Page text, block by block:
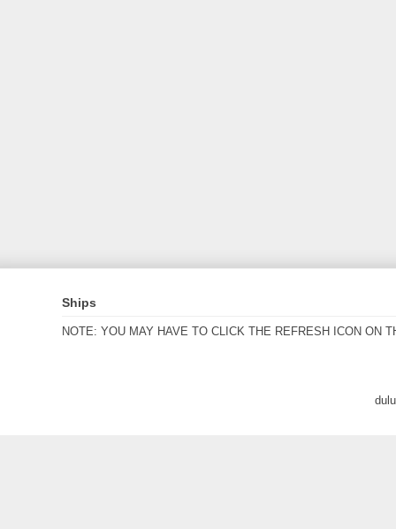
Ships
NOTE: YOU MAY HAVE TO CLICK THE REFRESH ICON ON